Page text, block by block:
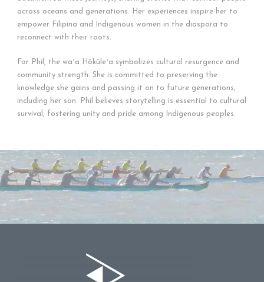
across oceans and generations. Her experiences inspire her to
empower Filipina and Indigenous women in the diaspora to
reconnect with their roots.
For Phil, the waʻa Hōkūleʻa symbolizes cultural resurgence and
community strength. She is committed to preserving the
knowledge she gains and passing it on to future generations,
including her son. Phil believes storytelling is essential to cultural
survival, fostering unity and pride among Indigenous peoples.